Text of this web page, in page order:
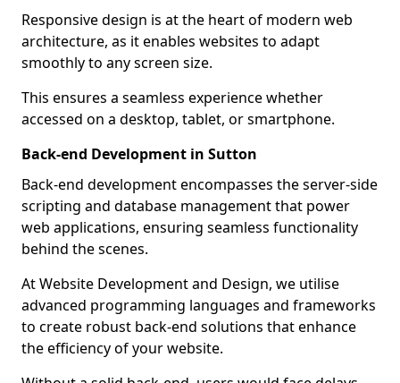
Responsive design is at the heart of modern web
architecture, as it enables websites to adapt
smoothly to any screen size.
This ensures a seamless experience whether
accessed on a desktop, tablet, or smartphone.
Back-end Development in Sutton
Back-end development encompasses the server-side
scripting and database management that power
web applications, ensuring seamless functionality
behind the scenes.
At Website Development and Design, we utilise
advanced programming languages and frameworks
to create robust back-end solutions that enhance
the efficiency of your website.